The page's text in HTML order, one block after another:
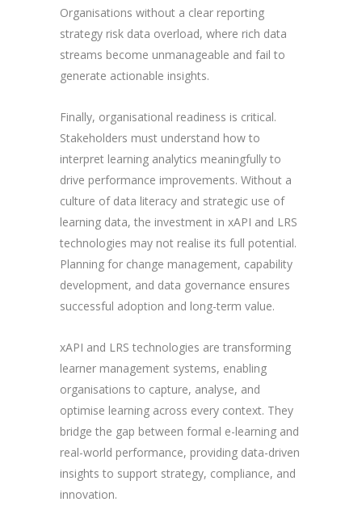
Organisations without a clear reporting
strategy risk data overload, where rich data
streams become unmanageable and fail to
generate actionable insights.
Finally, organisational readiness is critical.
Stakeholders must understand how to
interpret learning analytics meaningfully to
drive performance improvements. Without a
culture of data literacy and strategic use of
learning data, the investment in xAPI and LRS
technologies may not realise its full potential.
Planning for change management, capability
development, and data governance ensures
successful adoption and long-term value.
xAPI and LRS technologies are transforming
learner management systems, enabling
organisations to capture, analyse, and
optimise learning across every context. They
bridge the gap between formal e-learning and
real-world performance, providing data-driven
insights to support strategy, compliance, and
innovation.